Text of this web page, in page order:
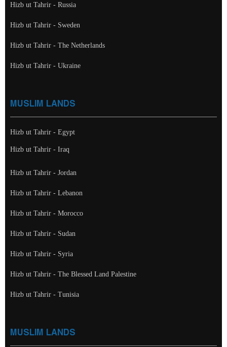
Hizb ut Tahrir - Russia
Hizb ut Tahrir - Sweden
Hizb ut Tahrir - The Netherlands
Hizb ut Tahrir - Ukraine
MUSLIM LANDS
Hizb ut Tahrir - Egypt
Hizb ut Tahrir - Iraq
Hizb ut Tahrir - Jordan
Hizb ut Tahrir - Lebanon
Hizb ut Tahrir - Morocco
Hizb ut Tahrir - Sudan
Hizb ut Tahrir - Syria
Hizb ut Tahrir - The Blessed Land Palestine
Hizb ut Tahrir - Tunisia
MUSLIM LANDS